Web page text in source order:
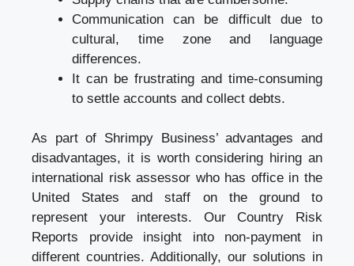
Communication can be difficult due to
cultural, time zone and language
differences.
It can be frustrating and time-consuming
to settle accounts and collect debts.
As part of Shrimpy Business’ advantages and
disadvantages, it is worth considering hiring an
international risk assessor who has office in the
United States and staff on the ground to
represent your interests. Our Country Risk
Reports provide insight into non-payment in
different countries. Additionally, our solutions in